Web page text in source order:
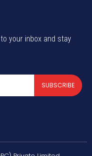
your inbox and stay
SUBSCRIBE